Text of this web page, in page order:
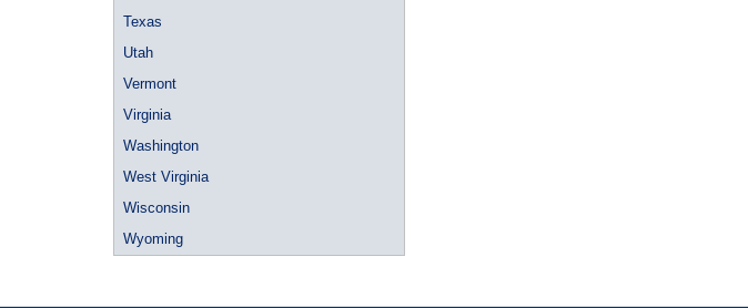
Texas
Utah
Vermont
Virginia
Washington
West Virginia
Wisconsin
Wyoming